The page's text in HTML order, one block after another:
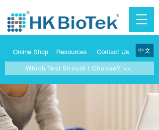
Online Shop Resources Contact Us 中文
Which Test Should I Choose? >>